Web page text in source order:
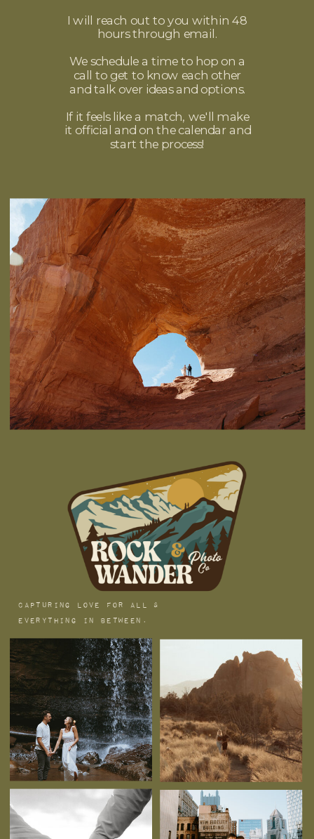
I will reach out to you within 48
hours through email.
We schedule a time to hop on a
call to get to know each other
and talk over ideas and options.
If it feels like a match, we'll make
it official and on the calendar and
start the process!
capturing love for all &
everything in between.